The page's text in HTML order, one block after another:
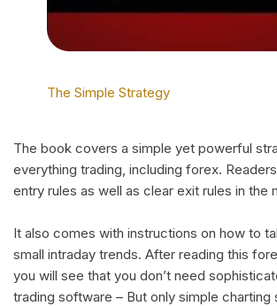
The Simple Strategy
The book covers a simple yet powerful
everything trading, including forex.
entry rules as well as clear exit rules in the
It also comes with instructions on how to
small intraday trends. After reading this
you will see that you don’t need
trading software – But only simple charting